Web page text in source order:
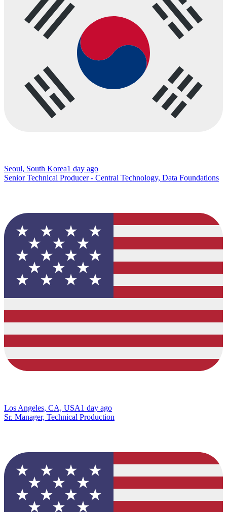
Seoul, South Korea1 day ago
Senior Technical Producer - Central Technology, Data Foundations
Los Angeles, CA, USA1 day ago
Sr. Manager, Technical Production